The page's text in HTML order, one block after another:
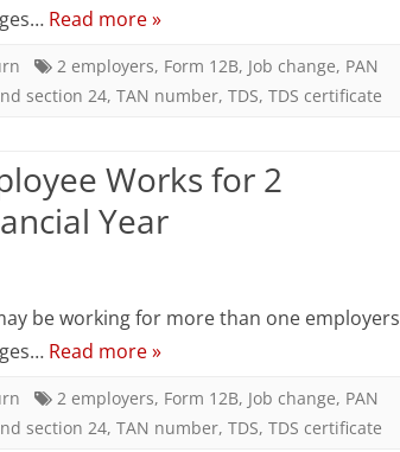
Read more »
2 employers, Form 12B, Job change, PAN
section 24, TAN number, TDS, TDS certificate
Works for 2
Year
be working for more than one employers
Read more »
2 employers, Form 12B, Job change, PAN
section 24, TAN number, TDS, TDS certificate